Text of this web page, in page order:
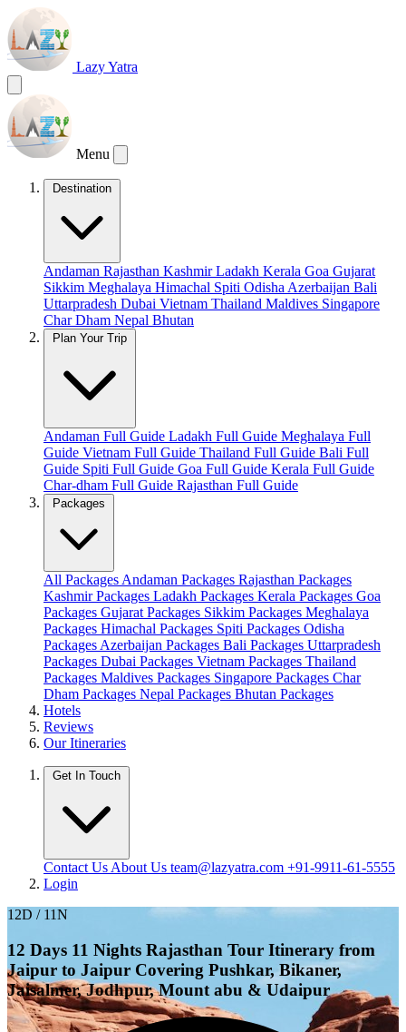
Lazy Yatra
Menu
Destination
Andaman Rajasthan KashmirLadakh Kerala Goa Gujarat
Sikkim Meghalaya Himachal Spiti Odisha Azerbaijan Bali
Uttarpradesh Dubai Vietnam Thailand Maldives Singapore
Char Dham Nepal Bhutan
Plan Your Trip
Andaman Full Guide Ladakh Full Guide Meghalaya Full
Guide Vietnam Full Guide Thailand Full Guide Bali Full
Guide Spiti Full Guide Goa Full Guide Kerala Full Guide
Char-dham Full Guide Rajasthan Full Guide
Packages
All Packages Andaman Packages Rajasthan Packages
Kashmir Packages Ladakh Packages Kerala Packages Goa
Packages Gujarat Packages Sikkim Packages Meghalaya
Packages Himachal Packages Spiti Packages Odisha
Packages Azerbaijan Packages Bali Packages Uttarpradesh
Packages Dubai Packages Vietnam Packages Thailand
Packages Maldives Packages Singapore Packages Char
Dham Packages Nepal Packages Bhutan Packages
Hotels
Reviews
Our Itineraries
Get In Touch
Contact Us About Us team@lazyatra.com +91-9911-61-5555
Login
12D / 11N
12 Days 11 Nights Rajasthan Tour Itinerary from
Jaipur to Jaipur Covering Pushkar, Bikaner,
Jaisalmer, Jodhpur, Mount abu & Udaipur